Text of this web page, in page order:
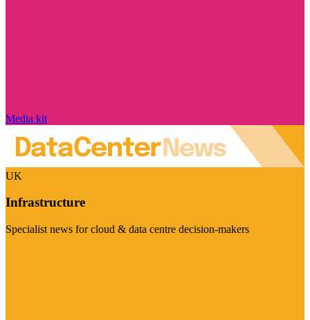
Media kit
UK
Infrastructure
Specialist news for cloud & data centre decision-makers